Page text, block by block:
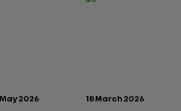
date:
May 2026 Publication date:
18 March 2026